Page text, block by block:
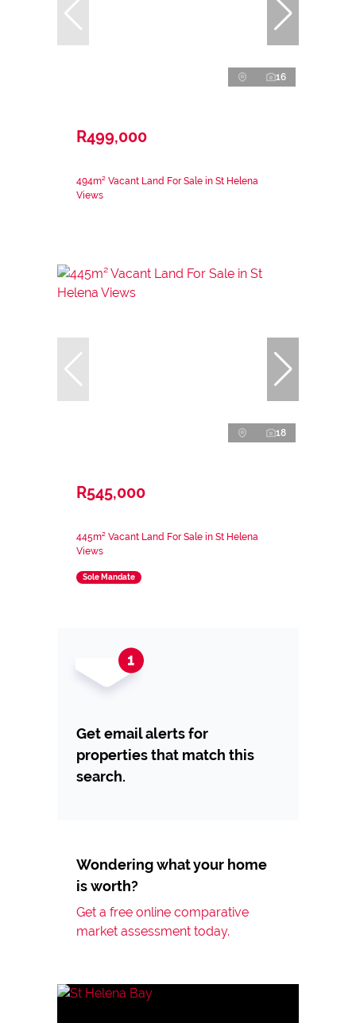
16
R499,000
494m² Vacant Land For Sale in St Helena
Views
18
R545,000
445m² Vacant Land For Sale in St Helena
Views
Sole Mandate
Get email alerts for
properties that match this
search.
Wondering what your home
is worth?
Get a free online comparative
market assessment today.